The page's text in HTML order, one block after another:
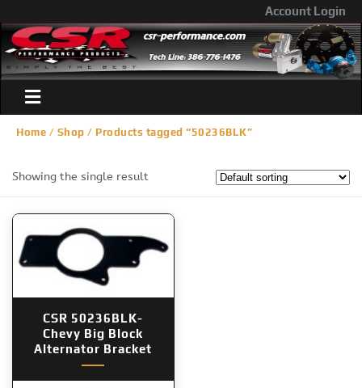
Account Login
Home / Shop / Products tagged “50236BLK”
Showing the single result
CSR 50236BLK-
Chevy Big Block
Alternator Bracket